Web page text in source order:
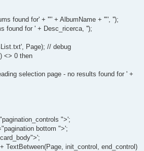
found for' + '"' + AlbumName + '"', '');
found for ' + Desc_ricerca, '');
Page); // debug
<> 0 then
selection page - no results found for ' +
">';
bottom ">';
TextBetween(Page, init_control, end_control)